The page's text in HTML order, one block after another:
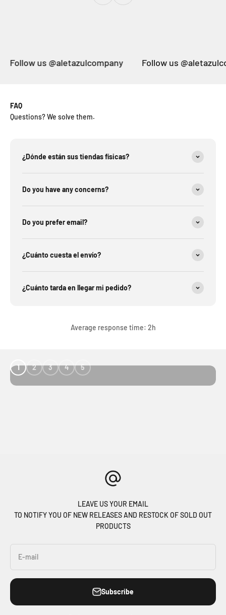
Follow us @aletazulcompany
FAQ
Questions? We solve them.
¿Dónde están sus tiendas físicas?
Do you have any concerns?
Do you prefer email?
¿Cuánto cuesta el envío?
¿Cuánto tarda en llegar mi pedido?
Average response time: 2h
1 2 3 4 5
LEAVE US YOUR EMAIL
TO NOTIFY YOU OF NEW RELEASES AND RESTOCK OF SOLD OUT
PRODUCTS
E-mail
Subscribe